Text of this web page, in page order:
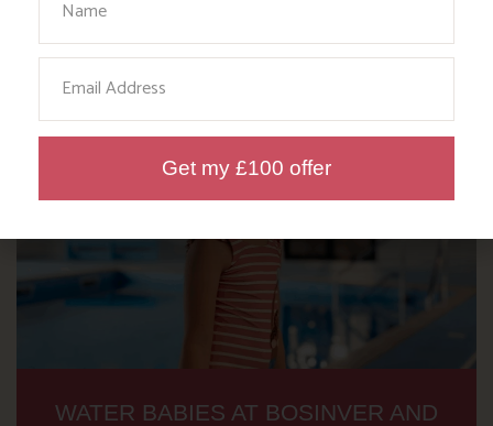
HELPFUL TIPS FROM THE
BOSINVER TEAM
WATER BABIES AT BOSINVER AND
Get my £100 offer